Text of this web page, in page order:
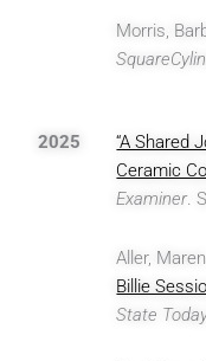
Morris,
2025
“A Shared
Ceramic
Examiner.
Aller,
Billie
State